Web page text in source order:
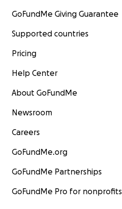
GoFundMe Giving Guarantee
Supported countries
Pricing
Help Center
About GoFundMe
Newsroom
Careers
GoFundMe.org
GoFundMe Partnerships
GoFundMe Pro for nonprofits